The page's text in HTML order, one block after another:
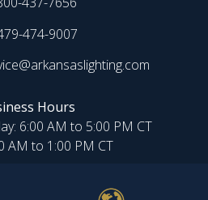
474-9007
Hours
6:00 AM to 5:00 PM CT
AM to 1:00 PM CT